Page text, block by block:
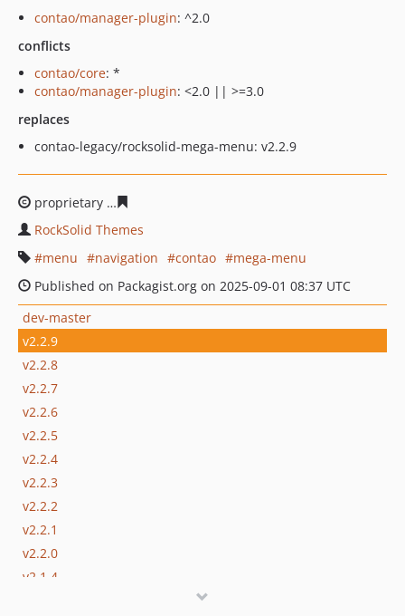
contao/manager-plugin: ^2.0
conflicts
contao/core: *
contao/manager-plugin: <2.0 || >=3.0
replaces
contao-legacy/rocksolid-mega-menu: v2.2.9
proprietary
RockSolid Themes
menu
navigation contao
mega-menu
Published on Packagist.org on 2025-09-01 08:37 UTC
dev-master
v2.2.9
v2.2.8
v2.2.7
v2.2.6
v2.2.5
v2.2.4
v2.2.3
v2.2.2
v2.2.1
v2.2.0
v2.1.4